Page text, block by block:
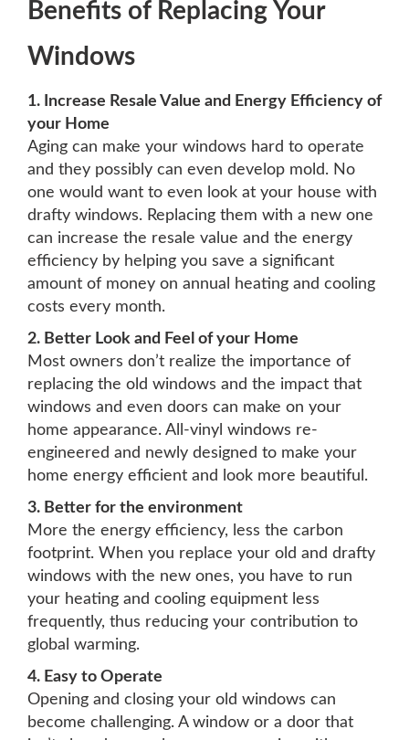
Benefits of Replacing Your
Windows
1. Increase Resale Value and Energy Efficiency of
your Home
Aging can make your windows hard to operate
and they possibly can even develop mold. No
one would want to even look at your house with
drafty windows. Replacing them with a new one
can increase the resale value and the energy
efficiency by helping you save a significant
amount of money on annual heating and cooling
costs every month.
2. Better Look and Feel of your Home
Most owners don’t realize the importance of
replacing the old windows and the impact that
windows and even doors can make on your
home appearance. All-vinyl windows re-
engineered and newly designed to make your
home energy efficient and look more beautiful.
3. Better for the environment
More the energy efficiency, less the carbon
footprint. When you replace your old and drafty
windows with the new ones, you have to run
your heating and cooling equipment less
frequently, thus reducing your contribution to
global warming.
4. Easy to Operate
Opening and closing your old windows can
become challenging. A window or a door that